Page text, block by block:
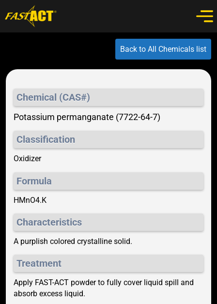
Back to All Chemicals list
Chemical (CAS#)
Potassium permanganate (7722-64-7)
Classification
Oxidizer
Formula
HMnO4.K
Characteristics
A purplish colored crystalline solid.
Treatment
Apply FAST-ACT powder to fully cover liquid spill and
absorb excess liquid.